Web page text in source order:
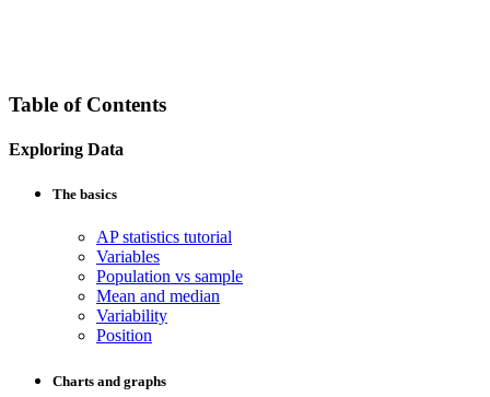
Table of Contents
Exploring Data
The basics
AP statistics tutorial
Variables
Population vs sample
Mean and median
Variability
Position
Charts and graphs